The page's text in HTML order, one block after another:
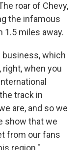
roar of Chevy,
the infamous
1.5 miles away.
which
when you
track in
are, and so we
show that we
from our fans
region."